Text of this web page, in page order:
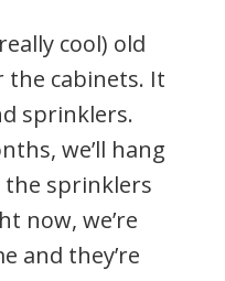
cool) old
the cabinets. It
sprinklers.
we’ll hang
sprinklers
now, we’re
and they’re